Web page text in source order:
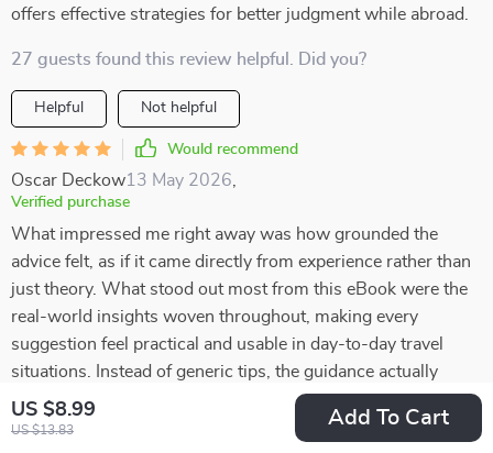
US $8.99
US $13.83
Add To Cart
offers effective strategies for better judgment while abroad.
27 guests found this review helpful. Did you?
Helpful Not helpful
Would recommend
Oscar Deckow13 May 2026
Verified purchase
What impressed me right away was how grounded the
advice felt, as if it came directly from experience rather than
just theory. What stood out most from this eBook were the
real-world insights woven throughout, making every
suggestion feel practical and usable in day-to-day travel
situations. Instead of generic tips, the guidance actually
addresses the kinds of scenarios travelers often face, which
makes it so much easier to apply. I found myself picking up